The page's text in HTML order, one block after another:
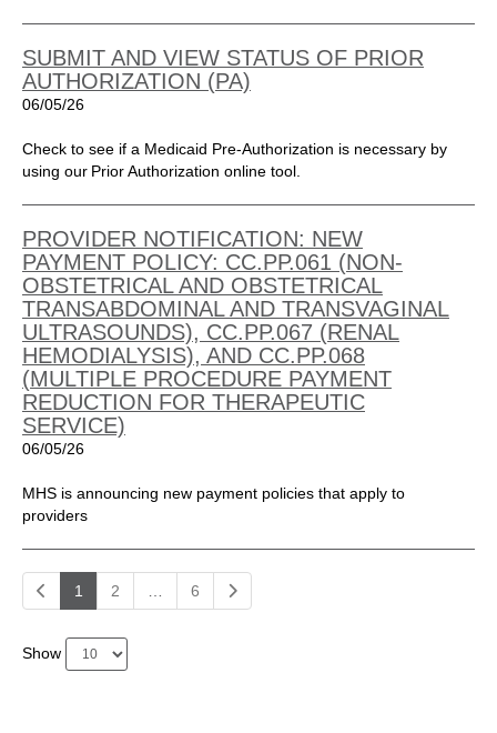
SUBMIT AND VIEW STATUS OF PRIOR
AUTHORIZATION (PA)
06/05/26
Check to see if a Medicaid Pre-Authorization is necessary by
using our Prior Authorization online tool.
PROVIDER NOTIFICATION: NEW
PAYMENT POLICY: CC.PP.061 (NON-
OBSTETRICAL AND OBSTETRICAL
TRANSABDOMINAL AND TRANSVAGINAL
ULTRASOUNDS), CC.PP.067 (RENAL
HEMODIALYSIS), AND CC.PP.068
(MULTIPLE PROCEDURE PAYMENT
REDUCTION FOR THERAPEUTIC
SERVICE)
06/05/26
MHS is announcing new payment policies that apply to
providers
1 2 6
Show